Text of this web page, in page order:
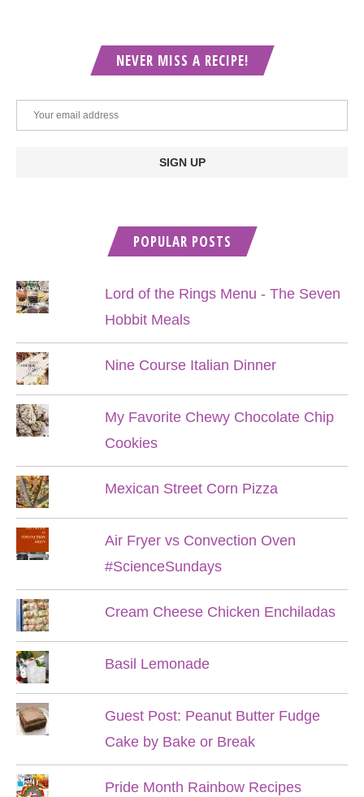
NEVER MISS A RECIPE!
POPULAR POSTS
Lord of the Rings Menu - The Seven
Hobbit Meals
Nine Course Italian Dinner
My Favorite Chewy Chocolate Chip
Cookies
Mexican Street Corn Pizza
Air Fryer vs Convection Oven
#ScienceSundays
Cream Cheese Chicken Enchiladas
Basil Lemonade
Guest Post: Peanut Butter Fudge
Cake by Bake or Break
Pride Month Rainbow Recipes